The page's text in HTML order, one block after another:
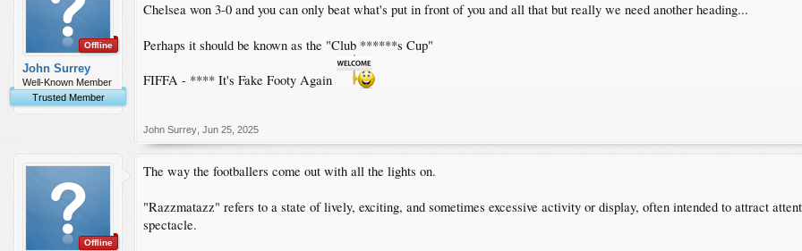
Offline
John Surrey
Well-Known Member
Trusted Member
Chelsea won 3-0 and you can only beat what's put in front of you and all that but really we need another heading...
Perhaps it should be known as the "Club ******s Cup"
FIFFA - **** It's Fake Footy Again
John Surrey Jun 25, 2025
Offline
The way the footballers come out with all the lights on.
"Razzmatazz" refers to a state of lively, exciting, and sometimes excessive activity or display, often intended to attract
spectacle.